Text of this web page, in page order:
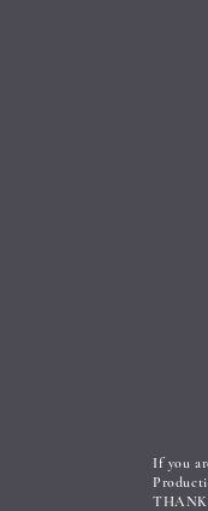
If you